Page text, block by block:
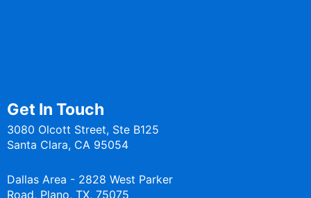
Get In Touch
3080 Olcott Street, Ste B125
Santa Clara, CA 95054
Dallas Area - 2828 West Parker
Road, Plano, TX, 75075